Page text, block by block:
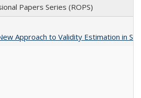
Papers Series (ROPS)
Approach to Validity Estimation in